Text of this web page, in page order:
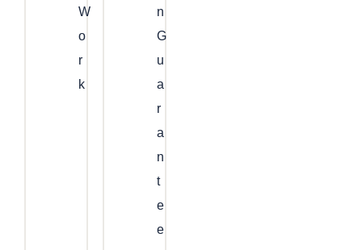
W
O
R
K
N
G
U
A
R
A
N
T
E
E